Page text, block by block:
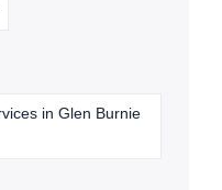
in Glen Burnie